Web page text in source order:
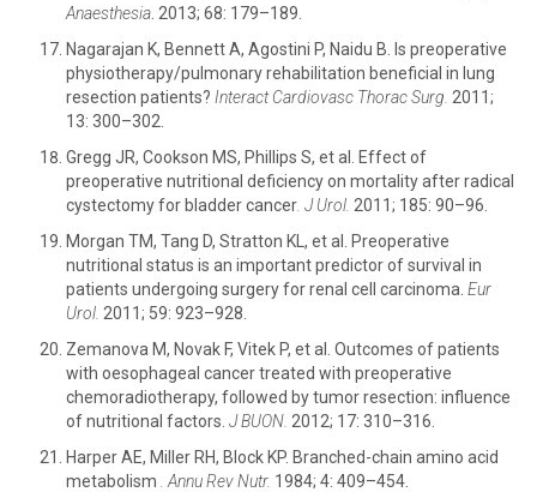
Anaesthesia . 2013; 68: 179–189.
Nagarajan K, Bennett A, Agostini P, Naidu B. Is preoperative
physiotherapy/pulmonary rehabilitation beneficial in lung
resection patients? Interact Cardiovasc Thorac Surg. 2011;
13: 300–302.
Gregg JR, Cookson MS, Phillips S, et al. Effect of
preoperative nutritional deficiency on mortality after radical
cystectomy for bladder cancer J Urol. 2011; 185: 90–96.
Morgan TM, Tang D, Stratton KL, et al. Preoperative
nutritional status is an important predictor of survival in
patients undergoing surgery for renal cell carcinoma. Eur
Urol. 2011; 59: 923–928.
Zemanova M, Novak F, Vitek P, et al. Outcomes of patients
with oesophageal cancer treated with preoperative
chemoradiotherapy, followed by tumor resection: influence
of nutritional factors. J BUON. 2012; 17: 310–316.
Harper AE, Miller RH, Block KP. Branched-chain amino acid
metabolism
Annu Rev Nutr. 1984; 4: 409–454.